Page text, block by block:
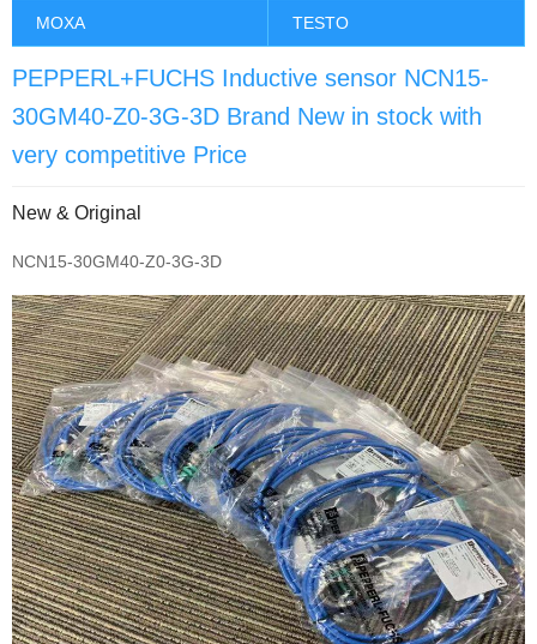
MOXA TESTO
PEPPERL+FUCHS Inductive sensor NCN15-
30GM40-Z0-3G-3D Brand New in stock with
very competitive Price
New & Original
NCN15-30GM40-Z0-3G-3D